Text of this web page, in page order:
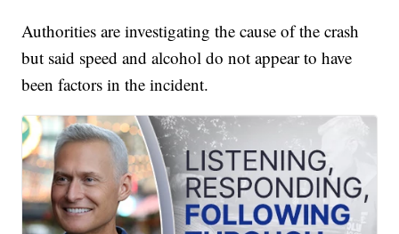
Authorities are investigating the cause of the crash
but said speed and alcohol do not appear to have
been factors in the incident.